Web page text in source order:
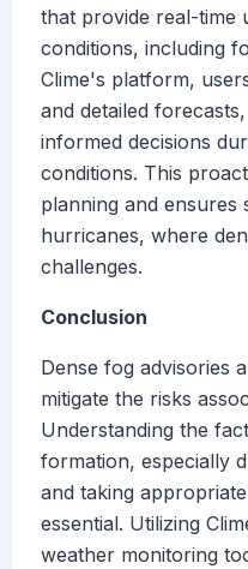
that provide real-time
conditions, including
Clime's platform,
and detailed
informed decisions
conditions. This
planning and ensures
hurricanes, where
challenges.
Conclusion
Dense fog advisories
mitigate the risks
Understanding the
formation, especially
and taking
essential. Utilizing
weather monitoring